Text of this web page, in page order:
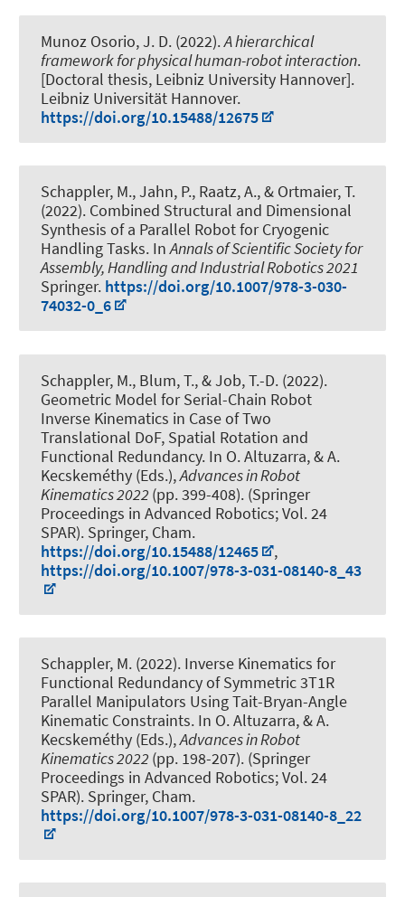
Munoz Osorio, J. D. (2022).A hierarchical
framework for physical human-robot interaction.
[Doctoral thesis, Leibniz University Hannover].
Leibniz Universität Hannover.
https://doi.org/10.15488/12675
Schappler, M., Jahn, P., Raatz, A., & Ortmaier, T.
(2022). Combined Structural and Dimensional
Synthesis of a Parallel Robot for Cryogenic
Handling Tasks. InAnnals of Scientific Society for
Assembly, Handling and Industrial Robotics 2021
Springer. https://doi.org/10.1007/978-3-030-
74032-0_6
Schappler, M., Blum, T., & Job, T.-D. (2022).
Geometric Model for Serial-Chain Robot
Inverse Kinematics in Case of Two
Translational DoF, Spatial Rotation and
Functional Redundancy. In O. Altuzarra, & A.
Kecskeméthy (Eds.),Advances in Robot
Kinematics 2022 (pp. 399-408). (Springer
Proceedings in Advanced Robotics; Vol. 24
SPAR). Springer, Cham.
https://doi.org/10.15488/12465
,
https://doi.org/10.1007/978-3-031-08140-8_43
Schappler, M. (2022). Inverse Kinematics for
Functional Redundancy of Symmetric 3T1R
Parallel Manipulators Using Tait-Bryan-Angle
Kinematic Constraints. In O. Altuzarra, & A.
Kecskeméthy (Eds.),Advances in Robot
Kinematics 2022 (pp. 198-207). (Springer
Proceedings in Advanced Robotics; Vol. 24
SPAR). Springer, Cham.
https://doi.org/10.1007/978-3-031-08140-8_22